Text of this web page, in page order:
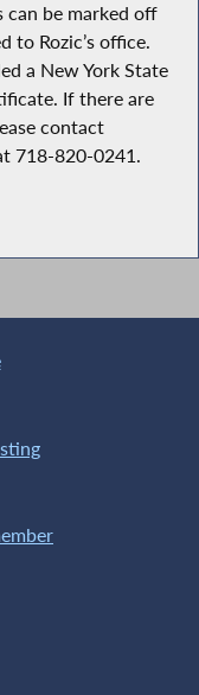
can be marked off
to Rozic’s office.
a New York State
If there are
contact
718-820-0241.